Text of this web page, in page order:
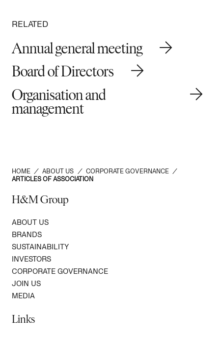
RELATED
Annual general meeting
Board of Directors
Organisation and
management
HOME / ABOUT US / CORPORATE GOVERNANCE
/
ARTICLES OF ASSOCIATION
H&M Group
ABOUT US
BRANDS
SUSTAINABILITY
INVESTORS
CORPORATE GOVERNANCE
JOIN US
MEDIA
Links